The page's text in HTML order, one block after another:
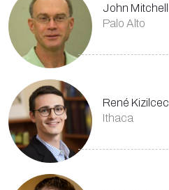
John Mitchell
Palo Alto
René Kizilcec
Ithaca